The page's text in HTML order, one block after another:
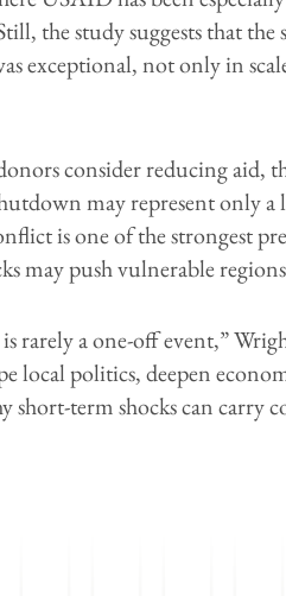
the study suggests that
exceptional, not only in
consider reducing aid,
may represent only a
is one of the strongest
may push vulnerable
rarely a one-off event,”
local politics, deepen
short-term shocks can carry